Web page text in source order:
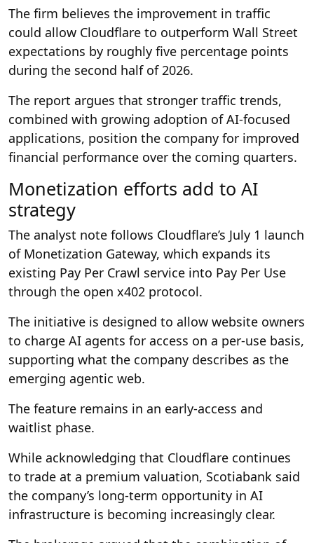
The firm believes the improvement in traffic
could allow Cloudflare to outperform Wall Street
expectations by roughly five percentage points
during the second half of 2026.
The report argues that stronger traffic trends,
combined with growing adoption of AI-focused
applications, position the company for improved
financial performance over the coming quarters.
Monetization efforts add to AI
strategy
The analyst note follows Cloudflare’s July 1 launch
of Monetization Gateway, which expands its
existing Pay Per Crawl service into Pay Per Use
through the open x402 protocol.
The initiative is designed to allow website owners
to charge AI agents for access on a per-use basis,
supporting what the company describes as the
emerging agentic web.
The feature remains in an early-access and
waitlist phase.
While acknowledging that Cloudflare continues
to trade at a premium valuation, Scotiabank said
the company’s long-term opportunity in AI
infrastructure is becoming increasingly clear.